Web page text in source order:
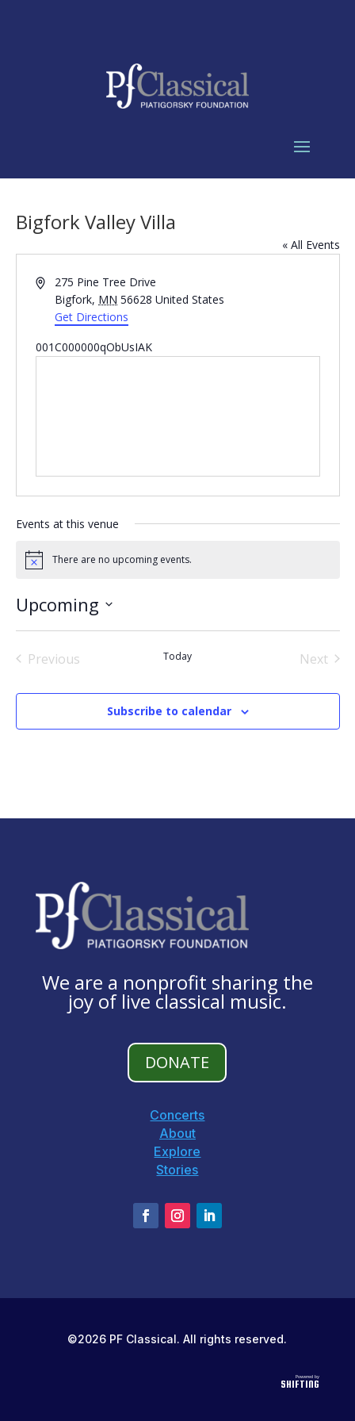
Bigfork Valley Villa
« All Events
Address275 Pine Tree Drive
Bigfork, MN 56628 United States
Get Directions
001C000000qObUsIAK
Events at this venue
Notice There are no upcoming events.
Upcoming
Previous
Today
Next
Subscribe to calendar
We are a nonprofit sharing the
joy of live classical music.
DONATE
Concerts
About
Explore
Stories
©2026 PF Classical. All rights reserved.
Powered by
SHIFTING